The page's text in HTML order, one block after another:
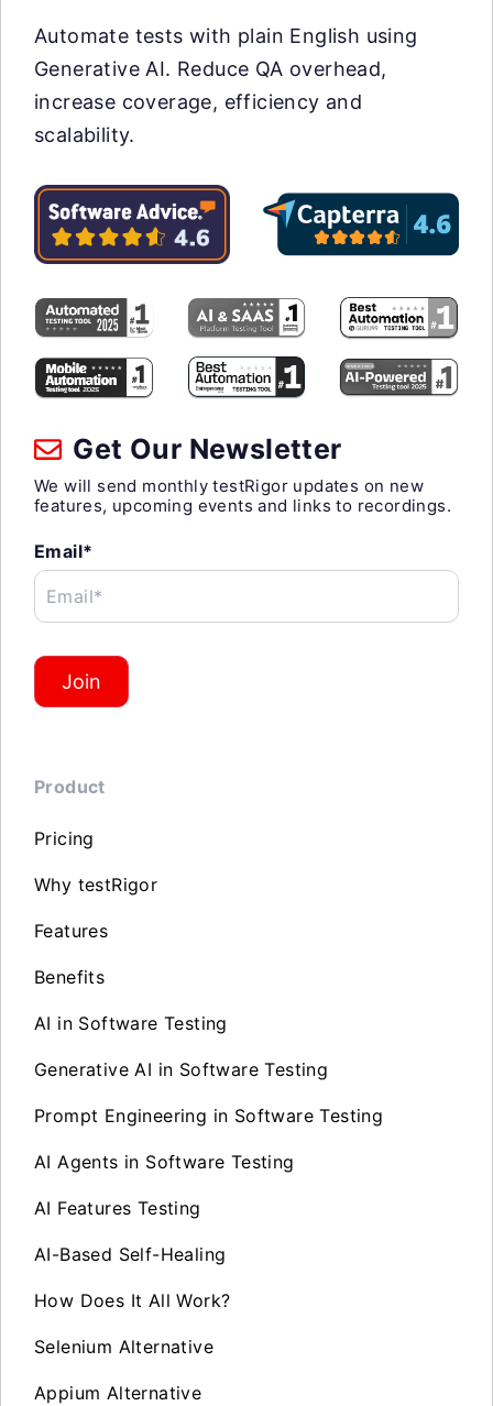
Automate tests with plain English using
Generative AI. Reduce QA overhead,
increase coverage, efficiency and
scalability.
Get Our Newsletter
We will send monthly testRigor updates on new
features, upcoming events and links to recordings.
Email*
Email*
Join
Product
Pricing
Why testRigor
Features
Benefits
AI in Software Testing
Generative AI in Software Testing
Prompt Engineering in Software Testing
AI Agents in Software Testing
AI Features Testing
AI-Based Self-Healing
How Does It All Work?
Selenium Alternative
Appium Alternative